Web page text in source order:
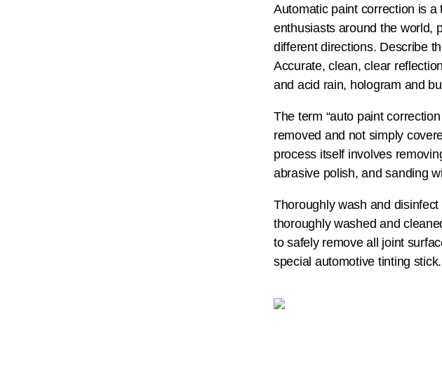
Automatic paint correction is
enthusiasts around the world,
different directions. Describe
Accurate, clean, clear
and acid rain, hologram and
The term “auto paint
removed and not simply
process itself involves
abrasive polish, and sanding
Thoroughly wash and
thoroughly washed and
to safely remove all joint
special automotive tinting